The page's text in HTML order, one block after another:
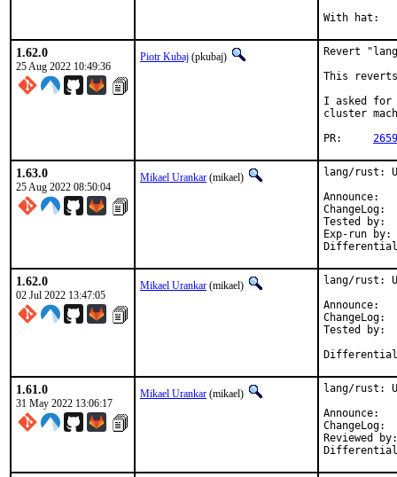
1.62.0
25 Aug 2022 10:49:36
Piotr Kubaj (pkubaj)
Revert
This reverts
I asked for
cluster
1.63.0
25 Aug 2022 08:50:04
Mikael Urankar (mikael)
lang/rust:
Tested by:		mikael, pkubaj
Exp-run by:		antoine
1.62.0
02 Jul 2022 13:47:05
Mikael Urankar (mikael)
lang/rust:
Tested by:	mikael, pkubaj
1.61.0
31 May 2022 13:06:17
Mikael Urankar (mikael)
lang/rust:
Reviewed by:		pkubaj